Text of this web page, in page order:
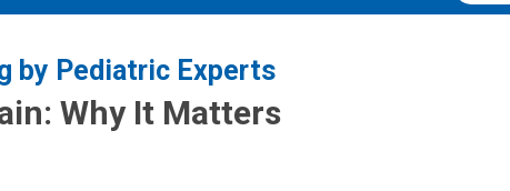
by Pediatric Experts
Why It Matters